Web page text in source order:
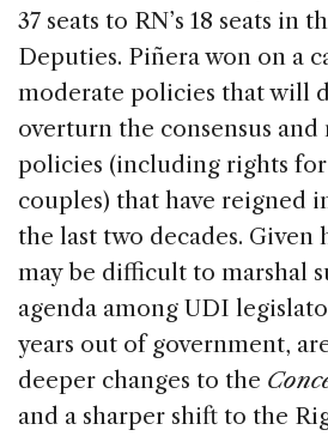
37 seats to RN’s 18 seats in
Deputies. Piñera won on a
moderate policies that will
overturn the consensus
policies (including rights for
couples) that have reigned
the last two decades.
may be difficult to marshal
agenda among UDI
years out of government,
deeper changes to the
and a sharper shift to the